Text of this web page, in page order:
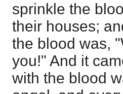
sprinkle the
their houses;
the blood was,
you!" And it
with the blood